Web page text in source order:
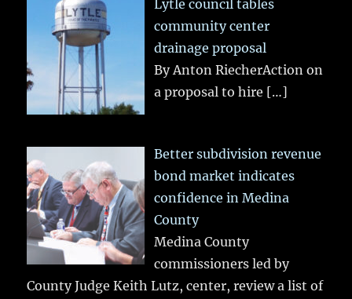
Lytle council tables
community center
drainage proposal
By Anton RiecherAction on
a proposal to hire […]
Better subdivision revenue
bond market indicates
confidence in Medina
County
Medina County
commissioners led by
County Judge Keith Lutz, center, review a list of